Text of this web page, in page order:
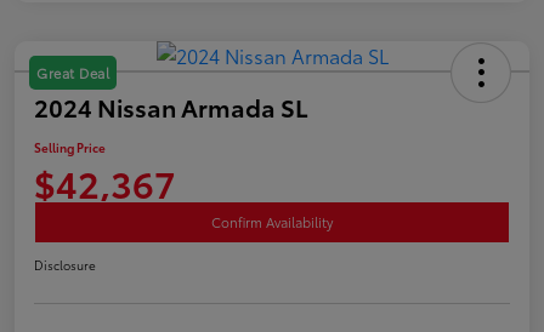
Great Deal
2024 Nissan Armada SL
Selling Price
$42,367
Confirm Availability
Disclosure